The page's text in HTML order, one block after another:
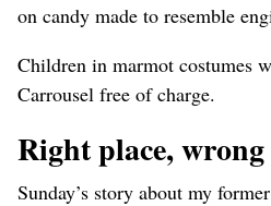
on candy made to resemble
Children in marmot costumes
Carrousel free of charge.
Right place,
Sunday’s story about my